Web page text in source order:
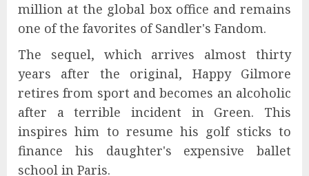
million at the global box office and remains
one of the favorites of Sandler's Fandom.
The sequel, which arrives almost thirty
years after the original, Happy Gilmore
retires from sport and becomes an alcoholic
after a terrible incident in Green. This
inspires him to resume his golf sticks to
finance his daughter's expensive ballet
school in Paris.